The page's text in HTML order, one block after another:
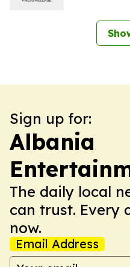
Sign up for:
Albania
The daily local
can trust. Every
now.
Email Address